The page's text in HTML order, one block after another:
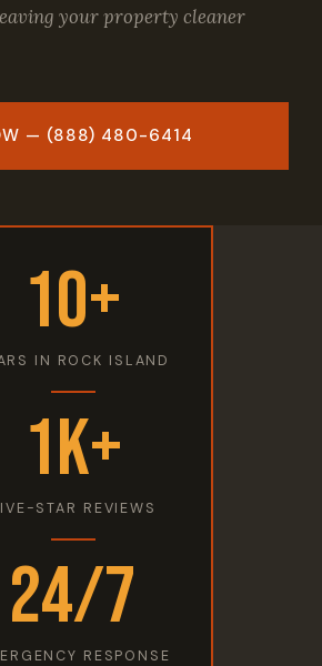
your property cleaner
— (888) 480-6414
10+
IN ROCK ISLAND
1K+
STAR REVIEWS
24/7
RESPONSE